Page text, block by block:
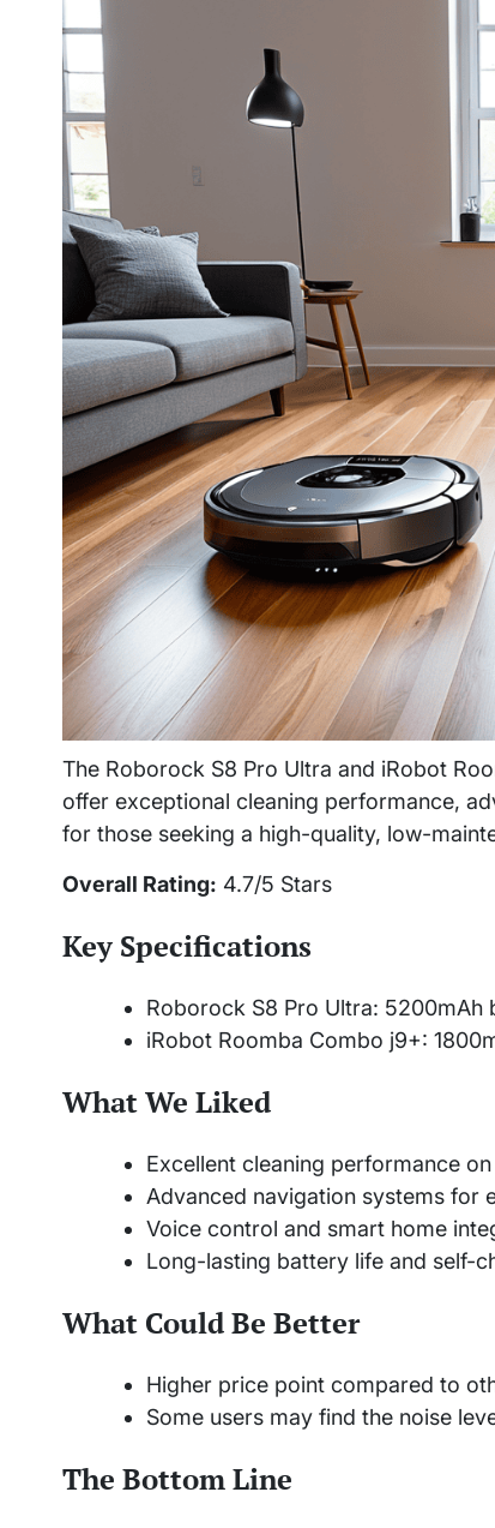
The Roborock S8 Pro Ultra and iRobot
offer exceptional cleaning performance,
for those seeking a high-quality, low-
Overall Rating: 4.7/5 Stars
Key Specifications
Roborock S8 Pro Ultra:
iRobot Roomba Combo j9+:
What We Liked
Excellent cleaning performance
Advanced navigation systems for
Voice control and smart home
Long-lasting battery life and self-
What Could Be Better
Higher price point compared to
Some users may find the noise
The Bottom Line